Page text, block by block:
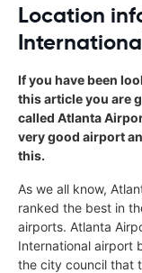
Location
If you have been
this article you are
called Atlanta
very good airport
this.
As we all know,
ranked the best in
airports. Atlanta
International airport
the city council that